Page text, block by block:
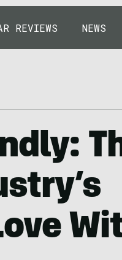
REVIEWS NEWS